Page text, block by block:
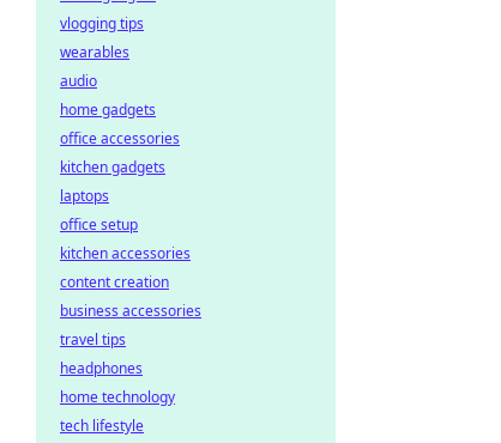
vlogging tips
wearables
audio
home gadgets
office accessories
kitchen gadgets
laptops
office setup
kitchen accessories
content creation
business accessories
travel tips
headphones
home technology
tech lifestyle